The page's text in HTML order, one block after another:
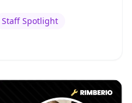
Staff Spotlight